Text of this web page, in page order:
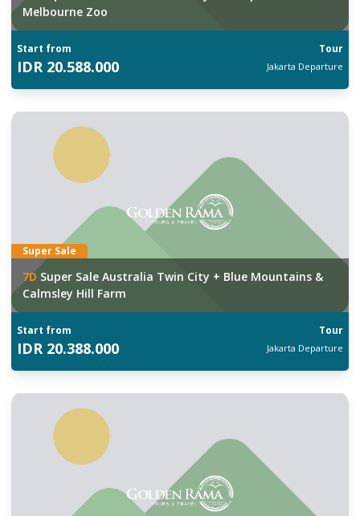
Melbourne Zoo
Start from Tour
IDR 20.588.000 Jakarta Departure
Super Sale
7D Super Sale Australia Twin City + Blue Mountains &
Calmsley Hill Farm
Start from Tour
IDR 20.388.000 Jakarta Departure